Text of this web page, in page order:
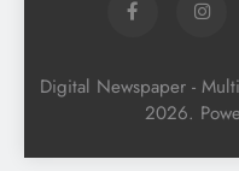
Digital Newspaper -
2026.